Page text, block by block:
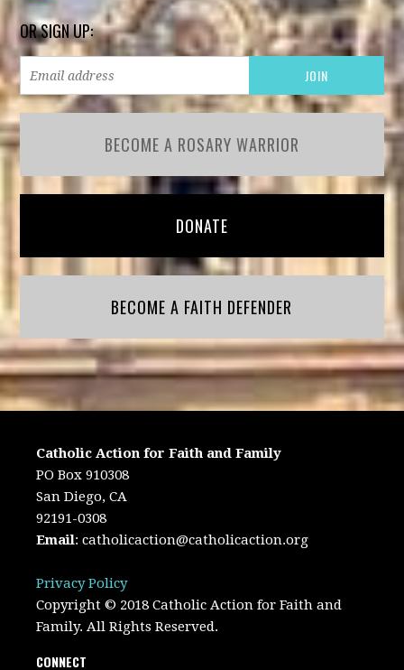
OR SIGN UP:
BECOME A ROSARY WARRIOR
DONATE
BECOME A FAITH DEFENDER
Catholic Action for Faith and Family
PO Box 910308
San Diego, CA
92191-0308
Email:catholicaction@catholicaction.org
Privacy Policy
Copyright © 2018 Catholic Action for Faith and
Family. All Rights Reserved.
CONNECT